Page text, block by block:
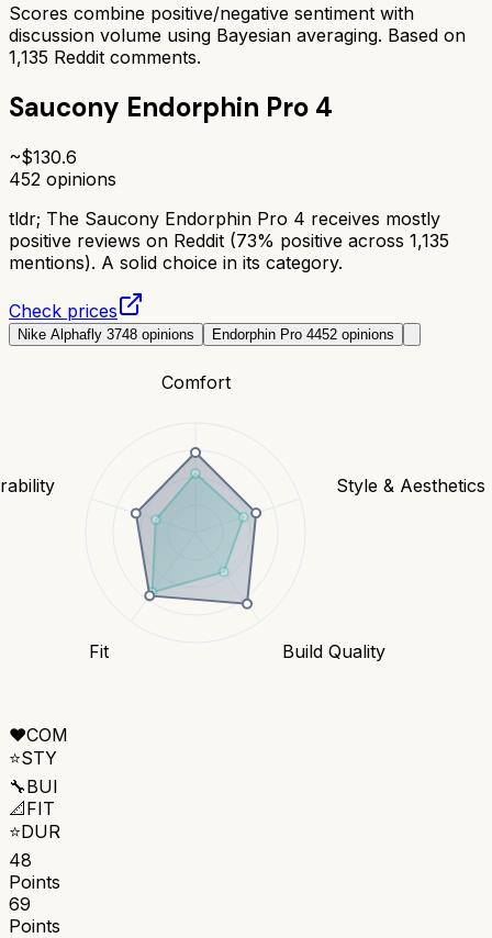
Scores combine positive/negative sentiment with
discussion volume using Bayesian averaging. Based on
1,135 Reddit comments.
Saucony Endorphin Pro 4
~$130.6
452 opinions
tldr; The Saucony Endorphin Pro 4 receives mostly
positive reviews on Reddit (73% positive across 1,135
mentions). A solid choice in its category.
Check prices
Nike Alphafly 3748 opinions Endorphin Pro 4452 opinions
Comfort
Style & Aesthetics
Build Quality
Fit
❤️COM
⭐STY
🔧BUI
📐FIT
⭐DUR
48
Points
69
Points